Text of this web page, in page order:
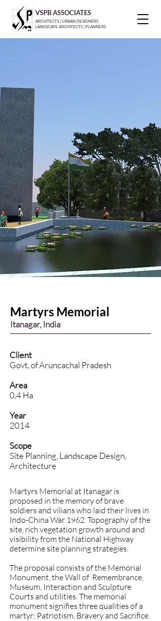
VSPB ASSOCIATES
ARCHITECTS | URBAN DESIGNERS
LANDSCAPE ARCHITECTS | PLANNERS
Martyrs Memorial
Itanagar, India
Client
Govt. of Aruncachal Pradesh
Area
0.4 Ha
Year
2014
Scope
Site Planning, Landscape Design,
Architecture
Martyrs Memorial at Itanagar is
proposed in the memory of brave
soldiers and vilians who laid their lives in
Indo-China War 1962. Topography of the
site, rich vegetation growth around and
visibility from the National Highway
determine site planning strategies.
The proposal consists of the Memorial
Monument, the Wall of Remembrance,
Museum, Interaction and Sculpture
Courts and utilities. The memorial
monument signifies three qualities of a
martyr: Patriotism, Bravery and Sacrifice.